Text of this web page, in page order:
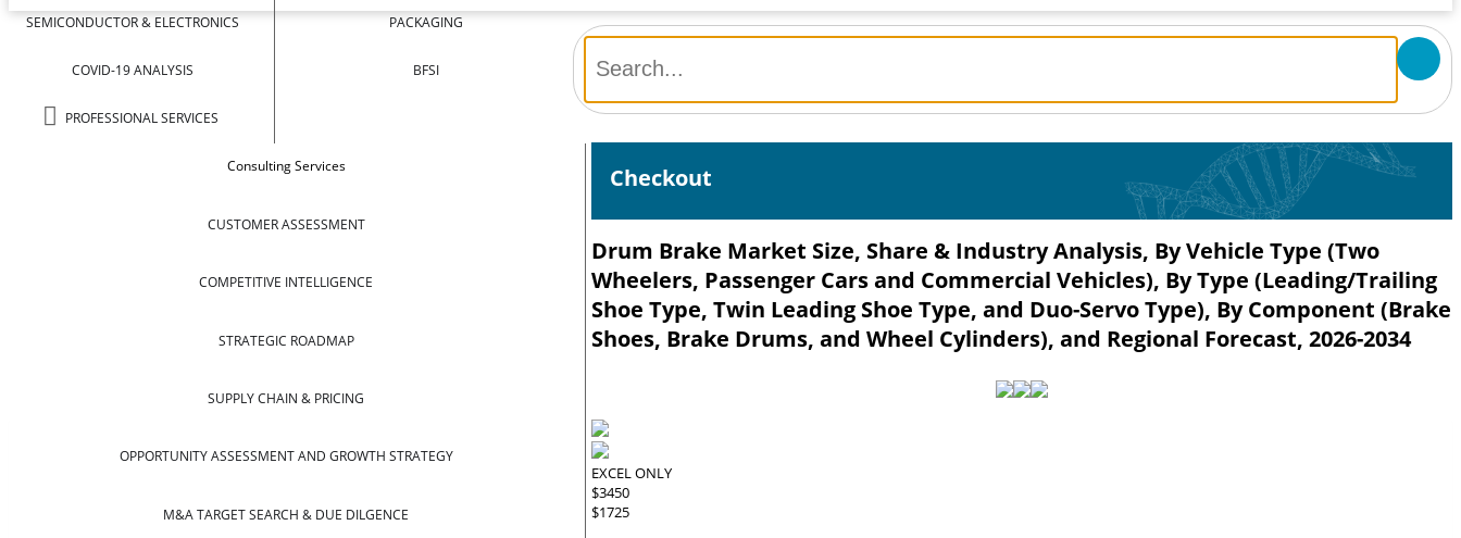
SEMICONDUCTOR & ELECTRONICS
COVID-19 ANALYSIS
PROFESSIONAL SERVICES
PACKAGING
BFSI
Consulting Services
CUSTOMER ASSESSMENT
COMPETITIVE INTELLIGENCE
STRATEGIC ROADMAP
SUPPLY CHAIN & PRICING
OPPORTUNITY ASSESSMENT AND GROWTH STRATEGY
M&A TARGET SEARCH & DUE DILGENCE
Checkout
Drum Brake Market Size, Share & Industry Analysis, By Vehicle Type (Two
Wheelers, Passenger Cars and Commercial Vehicles), By Type (Leading/Trailing
Shoe Type, Twin Leading Shoe Type, and Duo-Servo Type), By Component (Brake
Shoes, Brake Drums, and Wheel Cylinders), and Regional Forecast, 2026-2034
EXCEL ONLY
$3450
$1725